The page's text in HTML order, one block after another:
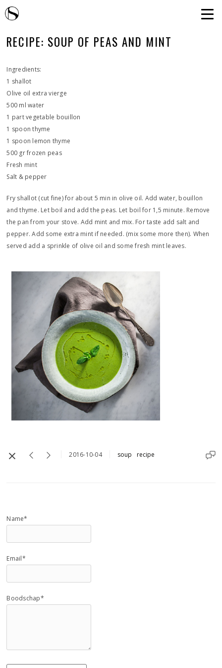
RECIPE: SOUP OF PEAS AND MINT
Ingredients:
1 shallot
Olive oil extra vierge
500 ml water
1 part vegetable bouillon
1 spoon thyme
1 spoon lemon thyme
500 gr frozen peas
Fresh mint
Salt & pepper
Fry shallot (cut fine) for about 5 min in olive oil. Add water, bouillon
and thyme. Let boil and add the peas. Let boil for 1,5 minute. Remove
the pan from your stove. Add mint and mix. For taste add salt and
pepper. Add some extra mint if needed. (mix some more then). When
served add a sprinkle of olive oil and some fresh mint leaves.
2016-10-04 soup recipe
Name*
Email*
Boodschap*